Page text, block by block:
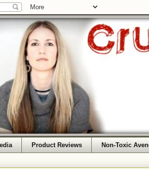
Product Reviews Non-Toxic